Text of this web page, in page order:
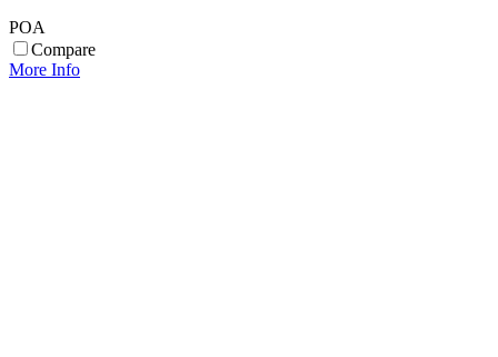
POA
Compare
More Info